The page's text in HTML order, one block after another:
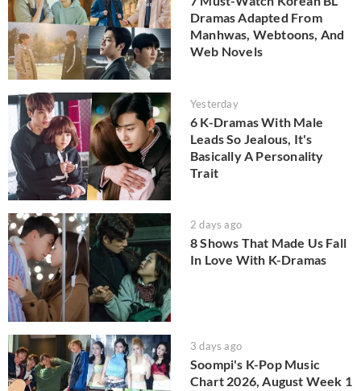
Dramas Adapted From
Manhwas, Webtoons, And
Web Novels
Yesterday
6 K-Dramas With Male
Leads So Jealous, It's
Basically A Personality
Trait
2 days ago
8 Shows That Made Us Fall
In Love With K-Dramas
3 days ago
Soompi's K-Pop Music
Chart 2026, August Week 1